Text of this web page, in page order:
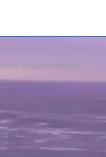
demonstrates